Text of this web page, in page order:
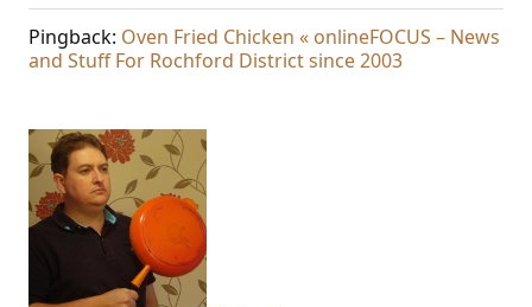
Pingback: Oven Fried Chicken « onlineFOCUS – News
and Stuff For Rochford District since 2003